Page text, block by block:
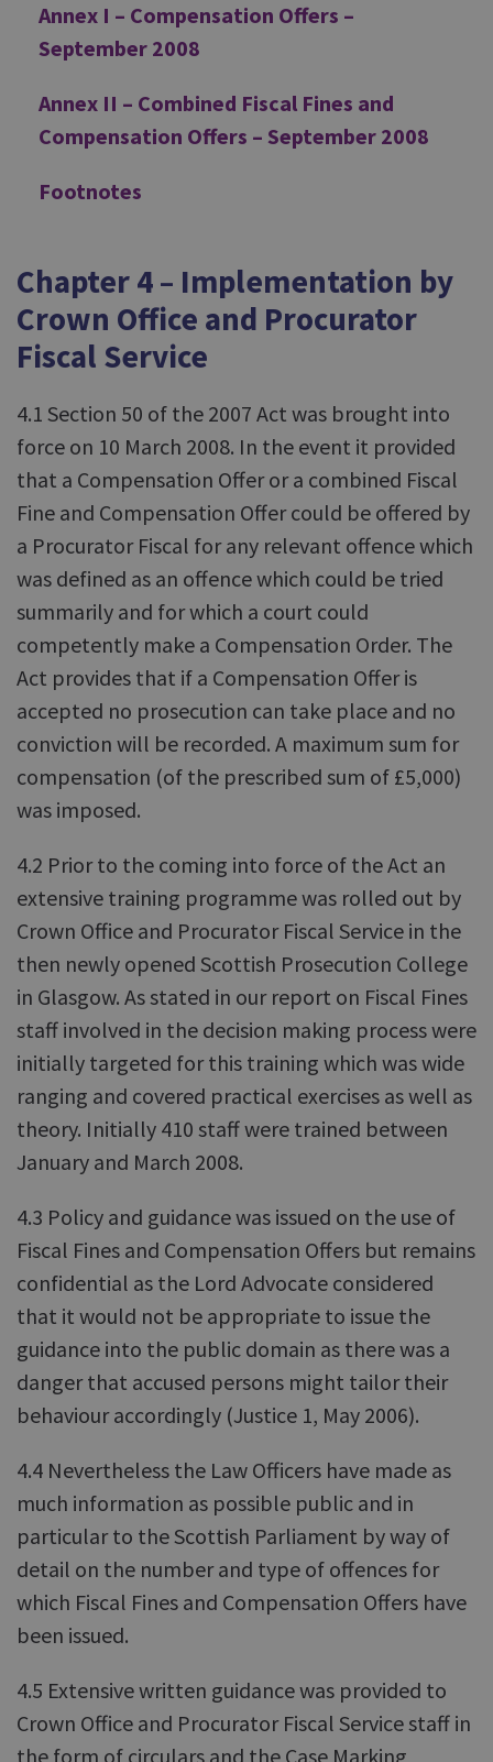
Annex I – Compensation Offers –
September 2008
Annex II – Combined Fiscal Fines and
Compensation Offers – September 2008
Footnotes
Chapter 4 – Implementation by
Crown Office and Procurator
Fiscal Service
4.1 Section 50 of the 2007 Act was brought into
force on 10 March 2008. In the event it provided
that a Compensation Offer or a combined Fiscal
Fine and Compensation Offer could be offered by
a Procurator Fiscal for any relevant offence which
was defined as an offence which could be tried
summarily and for which a court could
competently make a Compensation Order. The
Act provides that if a Compensation Offer is
accepted no prosecution can take place and no
conviction will be recorded. A maximum sum for
compensation (of the prescribed sum of £5,000)
was imposed.
4.2 Prior to the coming into force of the Act an
extensive training programme was rolled out by
Crown Office and Procurator Fiscal Service in the
then newly opened Scottish Prosecution College
in Glasgow. As stated in our report on Fiscal Fines
staff involved in the decision making process were
initially targeted for this training which was wide
ranging and covered practical exercises as well as
theory. Initially 410 staff were trained between
January and March 2008.
4.3 Policy and guidance was issued on the use of
Fiscal Fines and Compensation Offers but remains
confidential as the Lord Advocate considered
that it would not be appropriate to issue the
guidance into the public domain as there was a
danger that accused persons might tailor their
behaviour accordingly (Justice 1, May 2006).
4.4 Nevertheless the Law Officers have made as
much information as possible public and in
particular to the Scottish Parliament by way of
detail on the number and type of offences for
which Fiscal Fines and Compensation Offers have
been issued.
4.5 Extensive written guidance was provided to
Crown Office and Procurator Fiscal Service staff in
the form of circulars and the Case Marking